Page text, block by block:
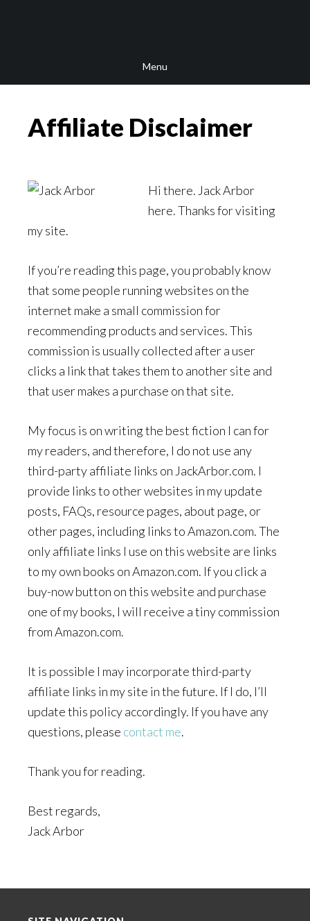
Menu
Affiliate Disclaimer
Hi there. Jack Arbor
here. Thanks for visiting
my site.
If you’re reading this page, you probably know
that some people running websites on the
internet make a small commission for
recommending products and services. This
commission is usually collected after a user
clicks a link that takes them to another site and
that user makes a purchase on that site.
My focus is on writing the best fiction I can for
my readers, and therefore, I do not use any
third-party affiliate links on JackArbor.com. I
provide links to other websites in my update
posts, FAQs, resource pages, about page, or
other pages, including links to Amazon.com. The
only affiliate links I use on this website are links
to my own books on Amazon.com. If you click a
buy-now button on this website and purchase
one of my books, I will receive a tiny commission
from Amazon.com.
It is possible I may incorporate third-party
affiliate links in my site in the future. If I do, I’ll
update this policy accordingly. If you have any
questions, please contact me.
Thank you for reading.
Best regards,
Jack Arbor